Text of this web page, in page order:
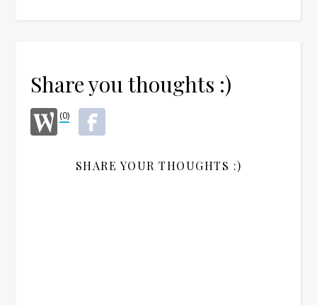
Share you thoughts :)
(0)
SHARE YOUR THOUGHTS :)